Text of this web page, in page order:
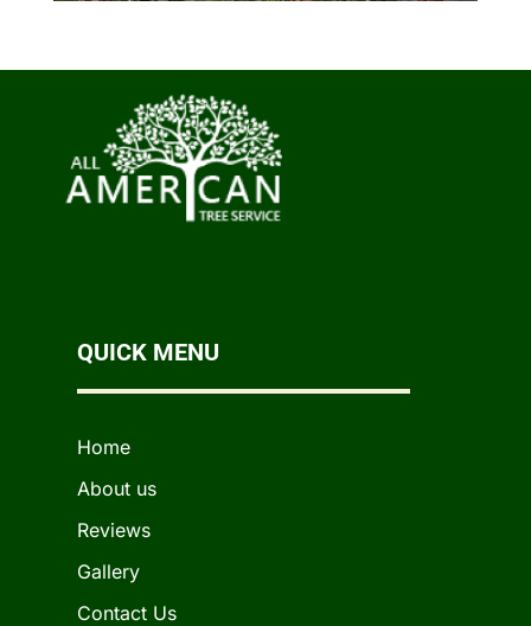
QUICK MENU
Home
About us
Reviews
Gallery
Contact Us